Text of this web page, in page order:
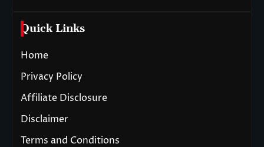
Quick Links
Home
Privacy Policy
Affiliate Disclosure
Disclaimer
Terms and Conditions